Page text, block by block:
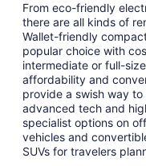
From eco-friendly
there are all kinds of
Wallet-friendly
popular choice with
intermediate or full-
affordability and
provide a swish way
advanced tech and
specialist options on
vehicles and
SUVs for travelers